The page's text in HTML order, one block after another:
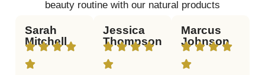
beauty routine with our natural products
Sarah
Mitchell
Jessica
Thompson
Marcus
Johnson